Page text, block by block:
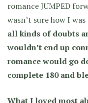
romance JUMPED
wasn’t sure how I
all kinds of doubts
wouldn’t end up
romance would go
complete 180 and
What I loved most